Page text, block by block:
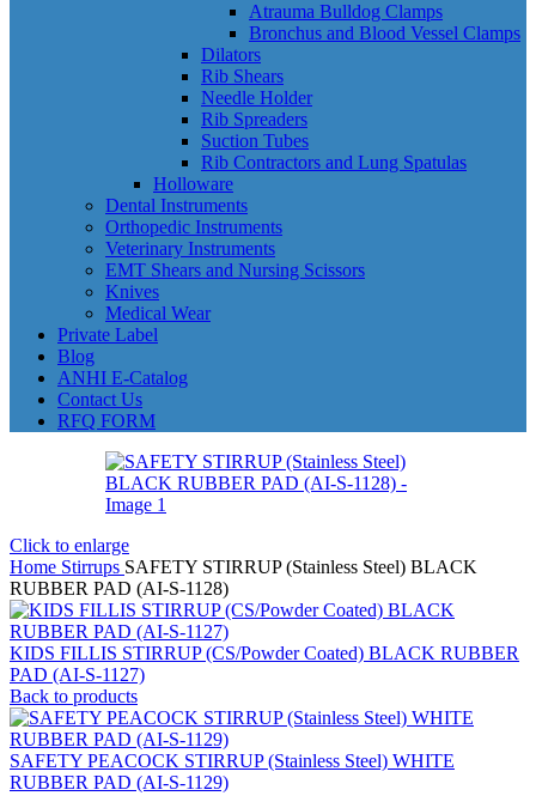
Atrauma Bulldog Clamps
Bronchus and Blood Vessel Clamps
Dilators
Rib Shears
Needle Holder
Rib Spreaders
Suction Tubes
Rib Contractors and Lung Spatulas
Holloware
Dental Instruments
Orthopedic Instruments
Veterinary Instruments
EMT Shears and Nursing Scissors
Knives
Medical Wear
Private Label
Blog
ANHI E-Catalog
Contact Us
RFQ FORM
Click to enlarge
Home Stirrups SAFETY STIRRUP (Stainless Steel) BLACK
RUBBER PAD (AI-S-1128)
KIDS FILLIS STIRRUP (CS/Powder Coated) BLACK RUBBER
PAD (AI-S-1127)
Back to products
SAFETY PEACOCK STIRRUP (Stainless Steel) WHITE
RUBBER PAD (AI-S-1129)